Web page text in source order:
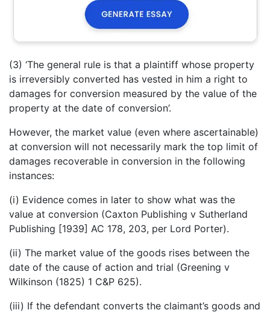
(3) ‘The general rule is that a plaintiff whose property
is irreversibly converted has vested in him a right to
damages for conversion measured by the value of the
property at the date of conversion’.
However, the market value (even where ascertainable)
at conversion will not necessarily mark the top limit of
damages recoverable in conversion in the following
instances:
(i) Evidence comes in later to show what was the
value at conversion (Caxton Publishing v Sutherland
Publishing [1939] AC 178, 203, per Lord Porter).
(ii) The market value of the goods rises between the
date of the cause of action and trial (Greening v
Wilkinson (1825) 1 C&P 625).
(iii) If the defendant converts the claimant’s goods and